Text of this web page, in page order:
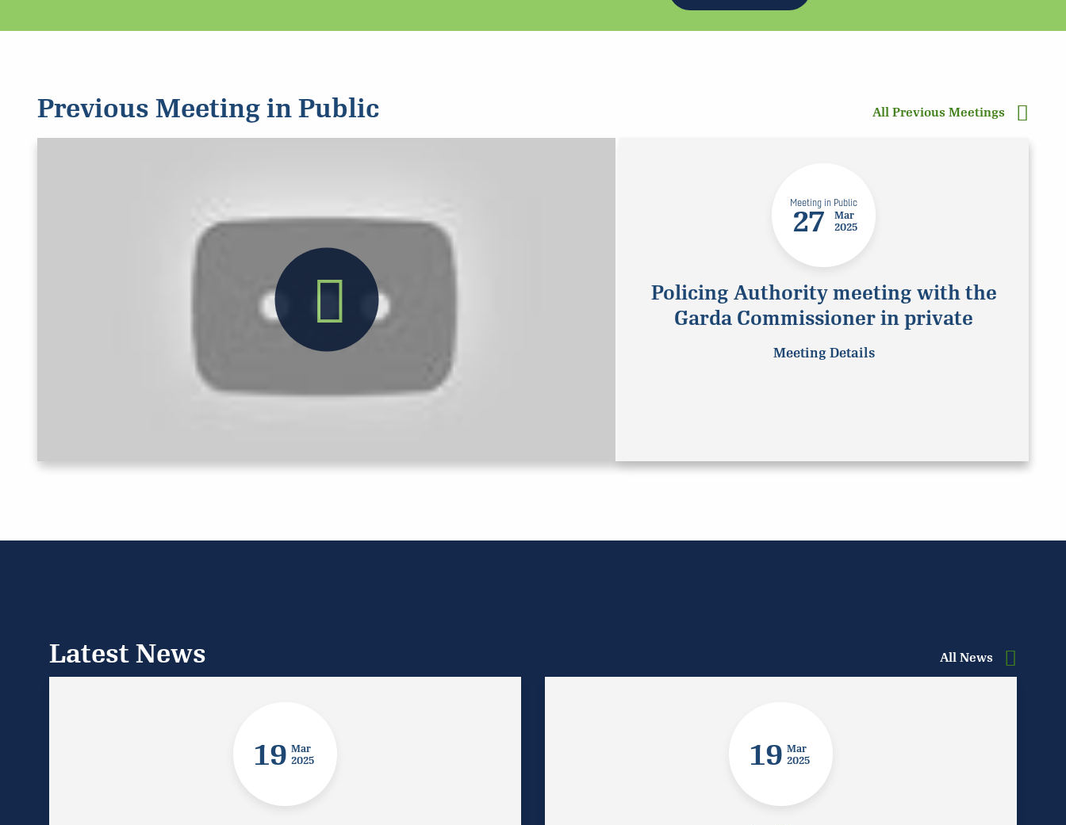
Previous Meeting in Public All Previous Meetings
Meeting in Public
27
Mar
2025
Policing Authority meeting with the
Garda Commissioner in private
Meeting Details
Latest News All News
19 Mar
2025
19 Mar
2025